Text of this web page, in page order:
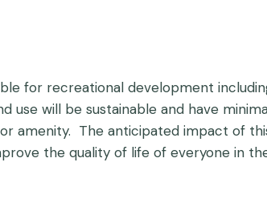
for recreational development
use will be sustainable and have
amenity. The anticipated impact of
the quality of life of everyone in